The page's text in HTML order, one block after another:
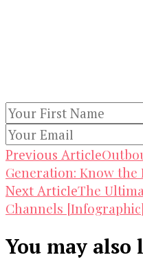
Post
Navigation
Previous Article
Generation: Know
Next ArticleThe
Channels [Infographic]
You may also